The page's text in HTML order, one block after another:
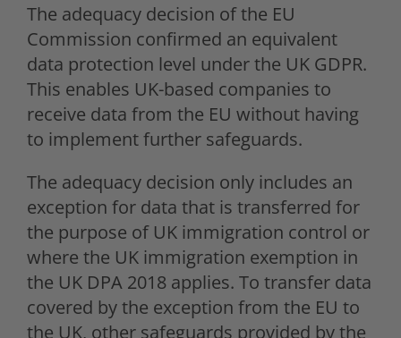
The adequacy decision of the EU
Commission confirmed an equivalent
data protection level under the UK GDPR.
This enables UK-based companies to
receive data from the EU without having
to implement further safeguards.
The adequacy decision only includes an
exception for data that is transferred for
the purpose of UK immigration control or
where the UK immigration exemption in
the UK DPA 2018 applies. To transfer data
covered by the exception from the EU to
the UK, other safeguards provided by the